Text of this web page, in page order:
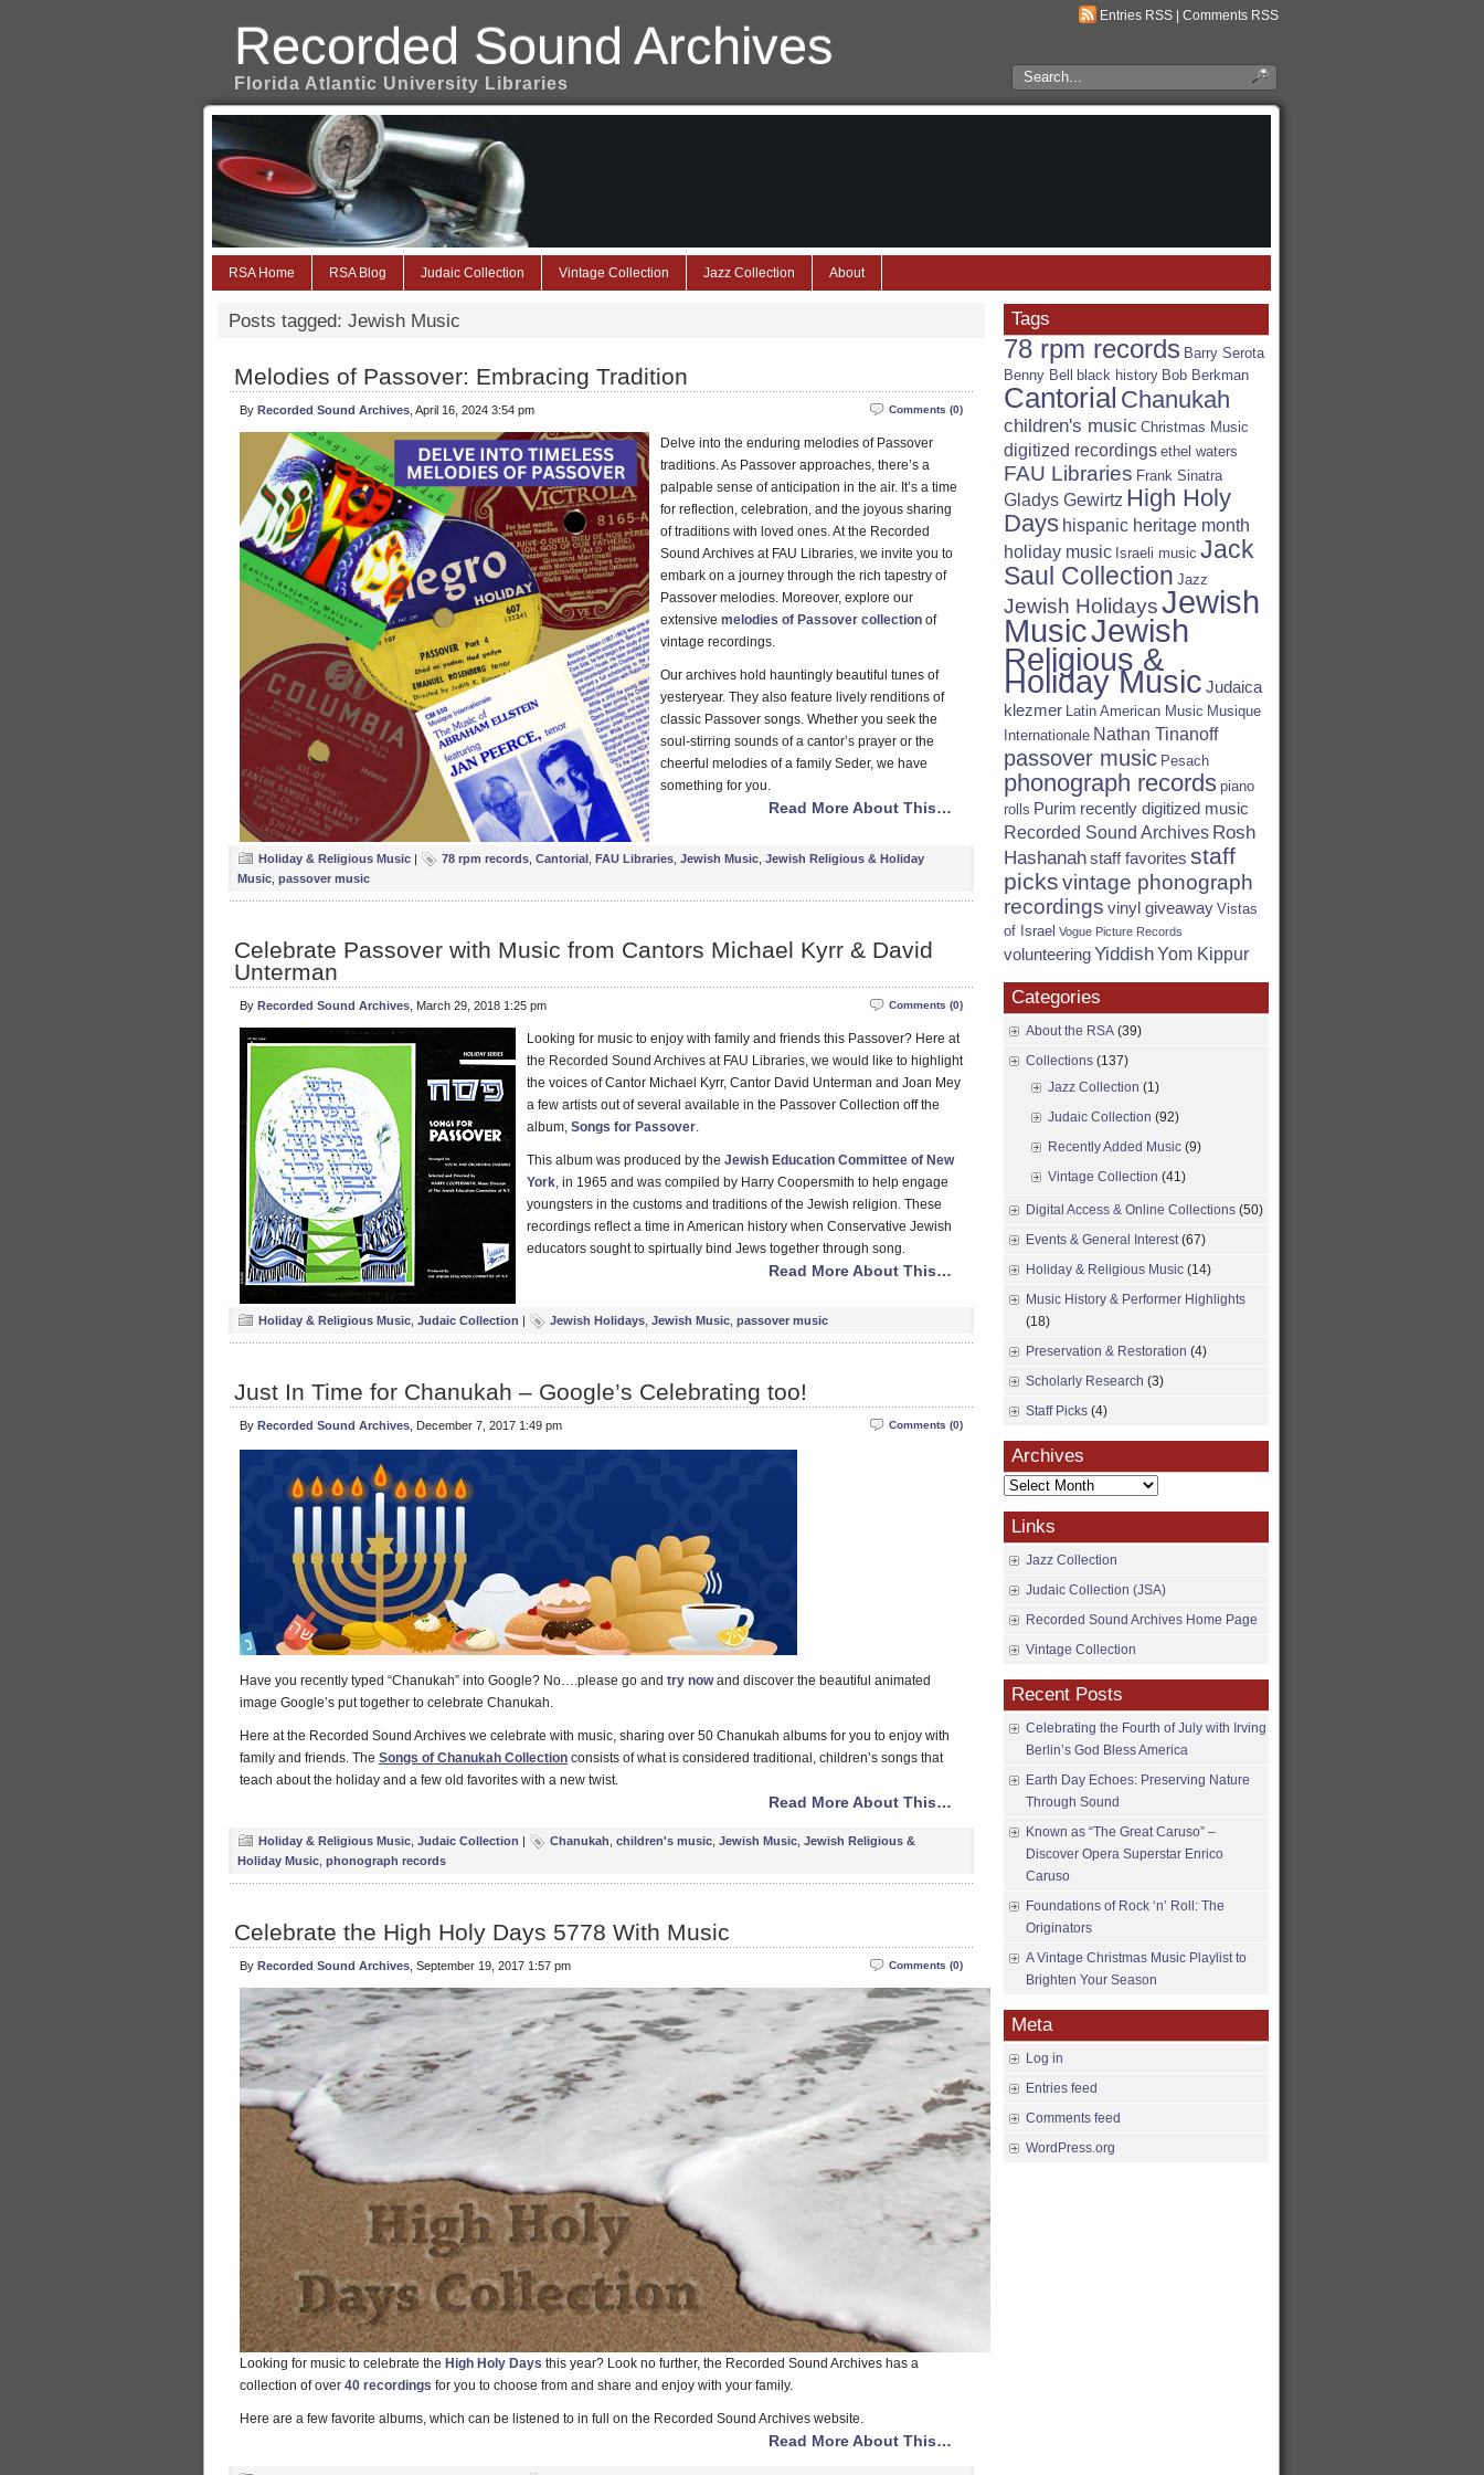
Entries RSS Comments RSS
Search
RSA
Recorded Sound Archives
Florida Atlantic University Libraries
RSA Home RSA Blog Judaic Collection Vintage Collection Jazz Collection About
Posts tagged: Jewish Music
Melodies of Passover: Embracing Tradition
Comments (0)
By Recorded Sound Archives , April 16, 2024 3:54 pm
Delve into the enduring melodies of Passover
traditions. As Passover approaches, there’s a
palpable sense of anticipation in the air. It’s a time
for reflection, celebration, and the joyous sharing
of traditions with loved ones. At the Recorded
Sound Archives at FAU Libraries, we invite you to
embark on a journey through the rich tapestry of
Passover melodies. Moreover, explore our
extensive melodies of Passover collection of
vintage recordings.
Our archives hold hauntingly beautiful tunes of
yesteryear. They also feature lively renditions of
classic Passover songs. Whether you seek the
soul-stirring sounds of a cantor’s prayer or the
cheerful melodies of a family Seder, we have
something for you.
Read More About This…
Holiday & Religious Music | 78 rpm records Cantorial FAU Libraries Jewish Music Jewish Religious & Holiday
Music passover music
Celebrate Passover with Music from Cantors Michael Kyrr & David
Unterman
Comments (0)
By Recorded Sound Archives , March 29, 2018 1:25 pm
Looking for music to enjoy with family and friends this Passover? Here at
the Recorded Sound Archives at FAU Libraries, we would like to highlight
the voices of Cantor Michael Kyrr, Cantor David Unterman and Joan Mey
a few artists out of several available in the Passover Collection off the
album, Songs for Passover.
This album was produced by the Jewish Education Committee of New
York, in 1965 and was compiled by Harry Coopersmith to help engage
youngsters in the customs and traditions of the Jewish religion. These
recordings reflect a time in American history when Conservative Jewish
educators sought to spirtually bind Jews together through song.
Read More About This…
Holiday & Religious Music Judaic Collection | Jewish Holidays Jewish Music passover music
Just In Time for Chanukah – Google’s Celebrating too!
Comments (0)
By Recorded Sound Archives , December 7, 2017 1:49 pm
Have you recently typed “Chanukah” into Google? No….please go and try now and discover the beautiful animated
image Google’s put together to celebrate Chanukah.
Here at the Recorded Sound Archives we celebrate with music, sharing over 50 Chanukah albums for you to enjoy with
family and friends. The Songs of Chanukah Collection consists of what is considered traditional, children’s songs that
teach about the holiday and a few old favorites with a new twist.
Read More About This…
Holiday & Religious Music Judaic Collection | Chanukah children's music Jewish Music Jewish Religious &
Holiday Music phonograph records
Celebrate the High Holy Days 5778 With Music
Comments (0)
By Recorded Sound Archives , September 19, 2017 1:57 pm
Looking for music to celebrate the High Holy Days this year? Look no further, the Recorded Sound Archives has a
collection of over 40 recordings for you to choose from and share and enjoy with your family.
Here are a few favorite albums, which can be listened to in full on the Recorded Sound Archives website.
Read More About This…
Tags
78 rpm records Barry Serota
Benny Bell
black history Bob Berkman
Cantorial Chanukah
children's music Christmas Music
digitized recordings ethel waters
FAU Libraries Frank Sinatra
Gladys Gewirtz High Holy
Days hispanic heritage month
holiday music Israeli music Jack
Saul Collection Jazz
Jewish HolidaysJewish
MusicJewish
Religious &
Holiday Music Judaica
klezmer Latin American Music Musique
Internationale Nathan Tinanoff
passover music Pesach
phonograph records piano
rolls Purim recently digitized music
Recorded Sound Archives Rosh
Hashanahstaff favorites staff
picksvintage phonograph
recordings vinyl giveaway Vistas
of Israel Vogue Picture Records
volunteeringYiddishYom Kippur
Categories
About the RSA (39)
Collections (137)
Jazz Collection (1)
Judaic Collection (92)
Recently Added Music (9)
Vintage Collection (41)
Digital Access & Online Collections (50)
Events & General Interest(67)
Holiday & Religious Music (14)
Music History & Performer Highlights
(18)
Preservation & Restoration (4)
Scholarly Research (3)
Staff Picks (4)
Archives
Archives
Links
Jazz Collection
Judaic Collection (JSA)
Recorded Sound Archives Home Page
Vintage Collection
Recent Posts
Celebrating the Fourth of July with Irving
Berlin’s God Bless America
Earth Day Echoes: Preserving Nature
Through Sound
Known as “The Great Caruso” –
Discover Opera Superstar Enrico
Caruso
Foundations of Rock ‘n’ Roll: The
Originators
A Vintage Christmas Music Playlist to
Brighten Your Season
Meta
Log in
Entries feed
Comments feed
WordPress.org